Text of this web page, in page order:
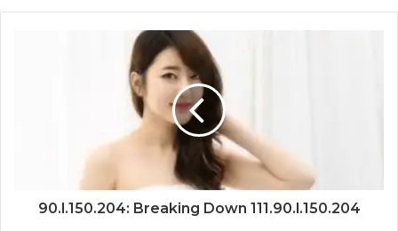
90.l.150.204: Breaking Down 111.90.l.150.204